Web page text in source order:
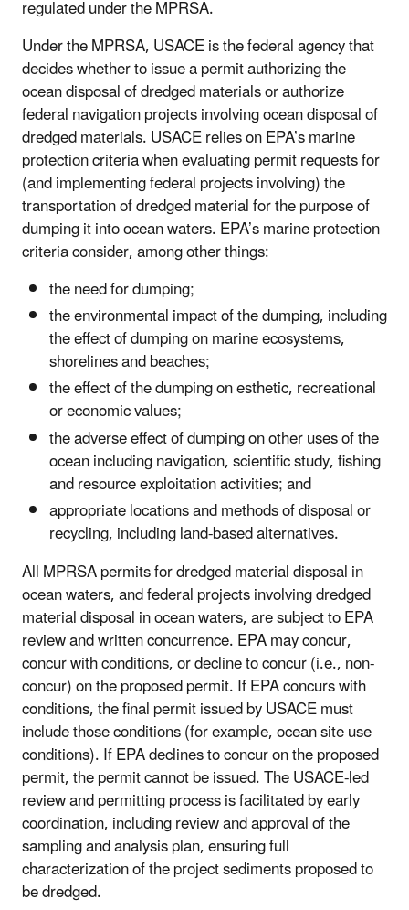
regulated under the MPRSA.
Under the MPRSA, USACE is the federal agency that
decides whether to issue a permit authorizing the
ocean disposal of dredged materials or authorize
federal navigation projects involving ocean disposal of
dredged materials. USACE relies on EPA’s marine
protection criteria when evaluating permit requests for
(and implementing federal projects involving) the
transportation of dredged material for the purpose of
dumping it into ocean waters. EPA’s marine protection
criteria consider, among other things:
the need for dumping;
the environmental impact of the dumping, including
the effect of dumping on marine ecosystems,
shorelines and beaches;
the effect of the dumping on esthetic, recreational
or economic values;
the adverse effect of dumping on other uses of the
ocean including navigation, scientific study, fishing
and resource exploitation activities; and
appropriate locations and methods of disposal or
recycling, including land-based alternatives.
All MPRSA permits for dredged material disposal in
ocean waters, and federal projects involving dredged
material disposal in ocean waters, are subject to EPA
review and written concurrence. EPA may concur,
concur with conditions, or decline to concur (i.e., non-
concur) on the proposed permit. If EPA concurs with
conditions, the final permit issued by USACE must
include those conditions (for example, ocean site use
conditions). If EPA declines to concur on the proposed
permit, the permit cannot be issued. The USACE-led
review and permitting process is facilitated by early
coordination, including review and approval of the
sampling and analysis plan, ensuring full
characterization of the project sediments proposed to
be dredged.